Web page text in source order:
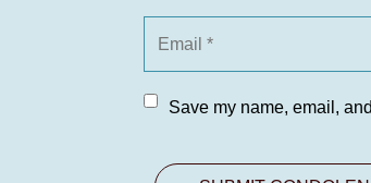
Save my name, email,